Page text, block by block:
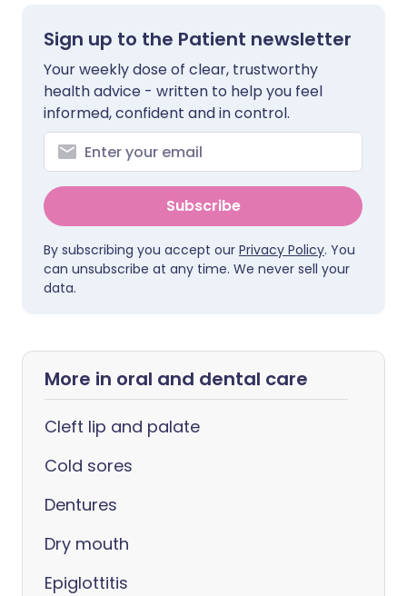
Sign up to the Patient newsletter
Your weekly dose of clear, trustworthy
health advice - written to help you feel
informed, confident and in control.
Subscribe
By subscribing you accept our Privacy Policy. You
can unsubscribe at any time. We never sell your
data.
More in oral and dental care
Cleft lip and palate
Cold sores
Dentures
Dry mouth
Epiglottitis